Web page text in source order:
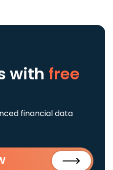
with free
financial data